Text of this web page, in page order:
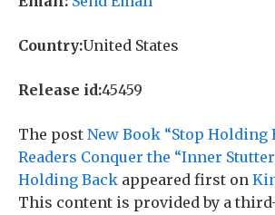
Country:United States
Release id:45459
The post New Book “Stop Holding
Readers Conquer the “Inner
Holding Back appeared first on
This content is provided by a